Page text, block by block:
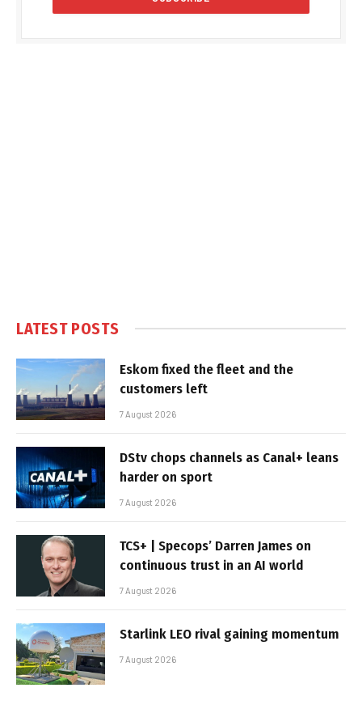
LATEST POSTS
Eskom fixed the fleet and the
customers left
7 August 2026
DStv chops channels as Canal+ leans
harder on sport
7 August 2026
TCS+ | Specops’ Darren James on
continuous trust in an AI world
7 August 2026
Starlink LEO rival gaining momentum
7 August 2026